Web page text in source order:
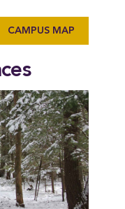
CAMPUS MAP